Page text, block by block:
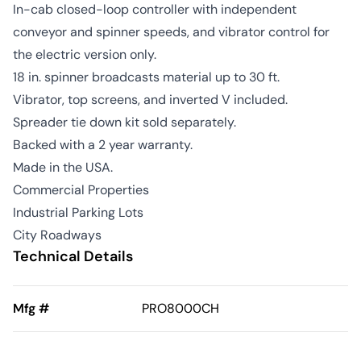
In-cab closed-loop controller with independent
conveyor and spinner speeds, and vibrator control for
the electric version only.
18 in. spinner broadcasts material up to 30 ft.
Vibrator, top screens, and inverted V included.
Spreader tie down kit sold separately.
Backed with a 2 year warranty.
Made in the USA.
Commercial Properties
Industrial Parking Lots
City Roadways
Technical Details
Mfg # PRO8000CH